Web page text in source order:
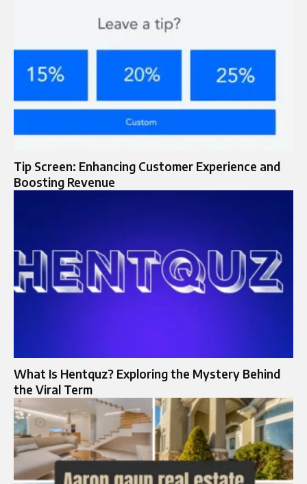
Tip Screen: Enhancing Customer Experience and
Boosting Revenue
What Is Hentquz? Exploring the Mystery Behind
the Viral Term